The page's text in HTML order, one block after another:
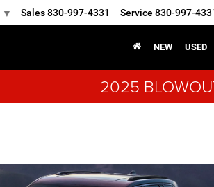
▼ Sales830-997-4331 Service 830-997-
NEW USED
2025